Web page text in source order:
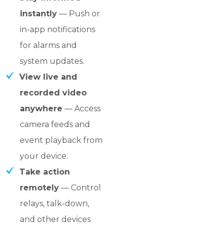
instantly — Push or
in-app notifications
for alarms and
system updates.
View live and
recorded video
anywhere — Access
camera feeds and
event playback from
your device.
Take action
remotely — Control
relays, talk-down,
and other devices